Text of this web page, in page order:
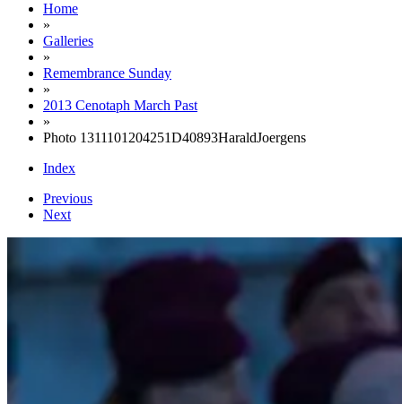
Home
»
Galleries
»
Remembrance Sunday
»
2013 Cenotaph March Past
»
Photo 1311101204251D40893HaraldJoergens
Index
Previous
Next